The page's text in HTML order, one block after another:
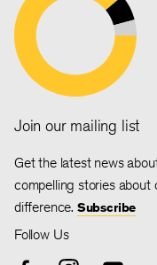
Join our mailing list
Get the latest news
compelling stories about
difference. Subscribe
Follow Us